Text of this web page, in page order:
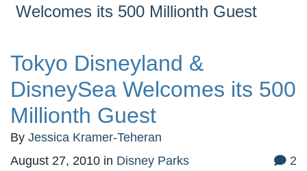
Welcomes its 500 Millionth Guest
Tokyo Disneyland &
DisneySea Welcomes its 500
Millionth Guest
By Jessica Kramer-Teheran
August 27, 2010 in Disney Parks 2